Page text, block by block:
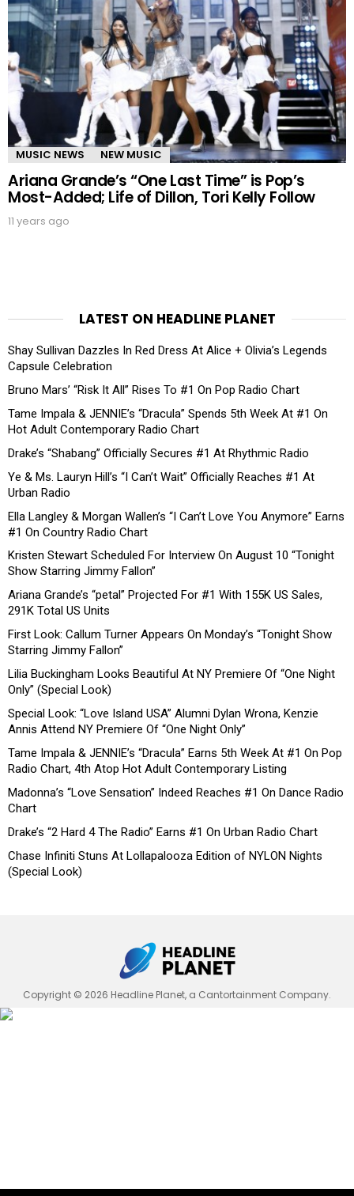
MUSIC NEWS NEW MUSIC
Ariana Grande’s “One Last Time” is Pop’s
Most-Added; Life of Dillon, Tori Kelly Follow
11 years ago
LATEST ON HEADLINE PLANET
Shay Sullivan Dazzles In Red Dress At Alice + Olivia’s Legends
Capsule Celebration
Bruno Mars’ “Risk It All” Rises To #1 On Pop Radio Chart
Tame Impala & JENNIE’s “Dracula” Spends 5th Week At #1 On
Hot Adult Contemporary Radio Chart
Drake’s “Shabang” Officially Secures #1 At Rhythmic Radio
Ye & Ms. Lauryn Hill’s “I Can’t Wait” Officially Reaches #1 At
Urban Radio
Ella Langley & Morgan Wallen’s “I Can’t Love You Anymore” Earns
#1 On Country Radio Chart
Kristen Stewart Scheduled For Interview On August 10 “Tonight
Show Starring Jimmy Fallon”
Ariana Grande’s “petal” Projected For #1 With 155K US Sales,
291K Total US Units
First Look: Callum Turner Appears On Monday’s “Tonight Show
Starring Jimmy Fallon”
Lilia Buckingham Looks Beautiful At NY Premiere Of “One Night
Only” (Special Look)
Special Look: “Love Island USA” Alumni Dylan Wrona, Kenzie
Annis Attend NY Premiere Of “One Night Only”
Tame Impala & JENNIE’s “Dracula” Earns 5th Week At #1 On Pop
Radio Chart, 4th Atop Hot Adult Contemporary Listing
Madonna’s “Love Sensation” Indeed Reaches #1 On Dance Radio
Chart
Drake’s “2 Hard 4 The Radio” Earns #1 On Urban Radio Chart
Chase Infiniti Stuns At Lollapalooza Edition of NYLON Nights
(Special Look)
Copyright © 2026 Headline Planet, a Cantortainment Company.